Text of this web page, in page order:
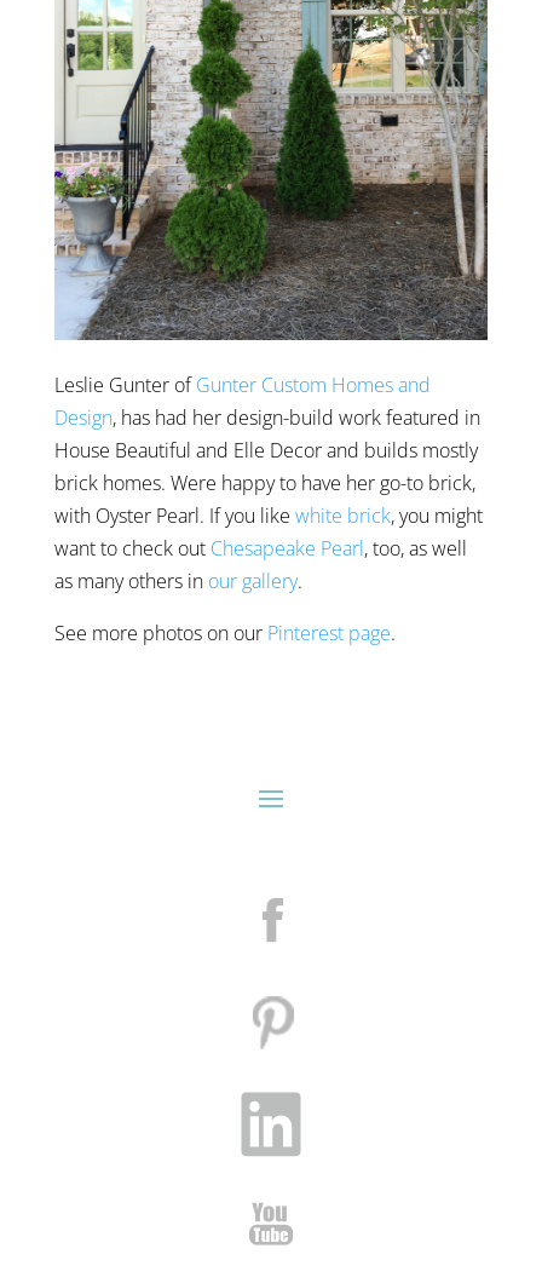
Leslie Gunter ofGunter Custom Homes and
Design, has had her design-build work featured in
House Beautiful and Elle Decor and builds mostly
brick homes. Were happy to have her go-to brick,
with Oyster Pearl. If you like white brick, you might
want to check out Chesapeake Pearl, too, as well
as many others in our gallery.
See more photos on our Pinterest page.